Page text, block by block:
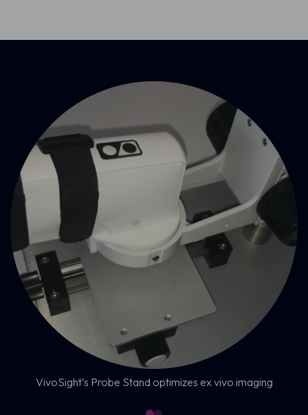
VivoSight’s Probe Stand optimizes ex vivo imaging